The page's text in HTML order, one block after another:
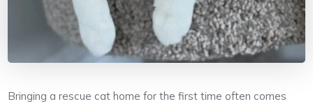
Bringing a rescue cat home for the first time often comes